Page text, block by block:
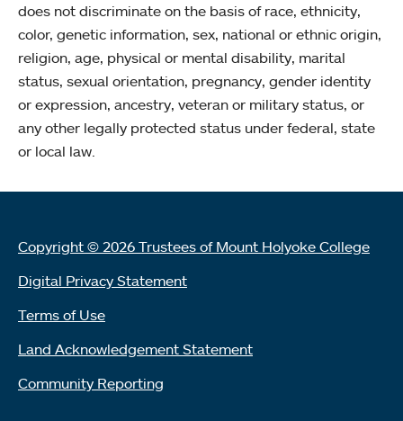
does not discriminate on the basis of race, ethnicity,
color, genetic information, sex, national or ethnic origin,
religion, age, physical or mental disability, marital
status, sexual orientation, pregnancy, gender identity
or expression, ancestry, veteran or military status, or
any other legally protected status under federal, state
or local law.
Copyright © 2026 Trustees of Mount Holyoke College
Digital Privacy Statement
Terms of Use
Land Acknowledgement Statement
Community Reporting